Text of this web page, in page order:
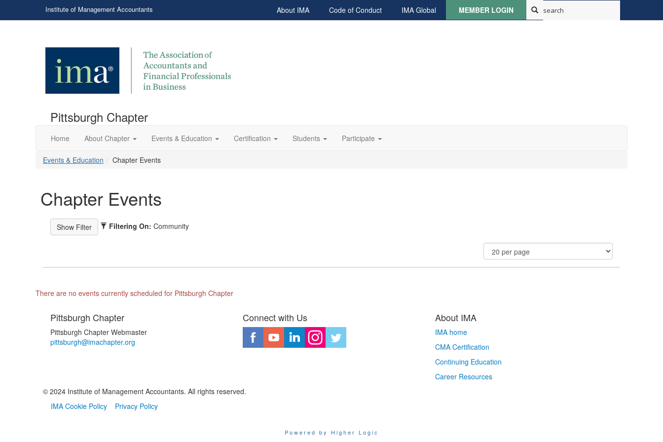
Institute of Management Accountants About IMA Code of Conduct IMA Global MEMBER LOGIN
Pittsburgh Chapter
Home About Chapter Events & Education Certification Students Participate
Events & Education Chapter Events
Chapter Events
Filtering On: Community
There are no events currently scheduled for Pittsburgh Chapter
Pittsburgh Chapter
Pittsburgh Chapter Webmaster
pittsburgh@imachapter.org
Connect with Us About IMA
IMA home
CMA Certification
Continuing Education
Career Resources
© 2024 Institute of Management Accountants. All rights reserved.
IMA Cookie Policy
Privacy Policy
Powered by Higher Logic